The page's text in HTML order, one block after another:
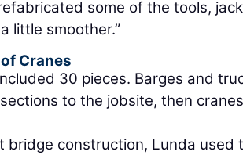
some of the tools,
little smoother.”
Cranes
30 pieces. Barges and
to the jobsite, then
bridge construction, Lunda used